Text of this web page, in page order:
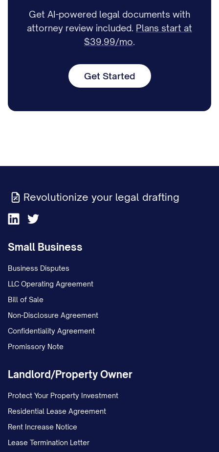
Get AI-powered legal documents with
attorney review included. Plans start at
$39.99/mo.
Get Started
Revolutionize your legal drafting
Small Business
Business Disputes
LLC Operating Agreement
Bill of Sale
Non-Disclosure Agreement
Confidentiality Agreement
Promissory Note
Landlord/Property Owner
Protect Your Property Investment
Residential Lease Agreement
Rent Increase Notice
Lease Termination Letter